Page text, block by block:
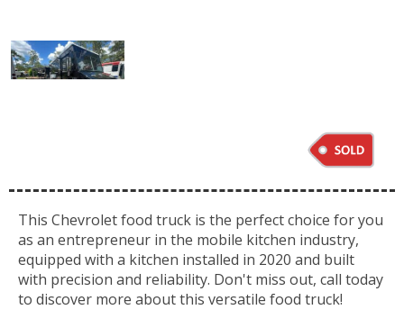
This Chevrolet food truck is the perfect choice for you
as an entrepreneur in the mobile kitchen industry,
equipped with a kitchen installed in 2020 and built
with precision and reliability. Don't miss out, call today
to discover more about this versatile food truck!